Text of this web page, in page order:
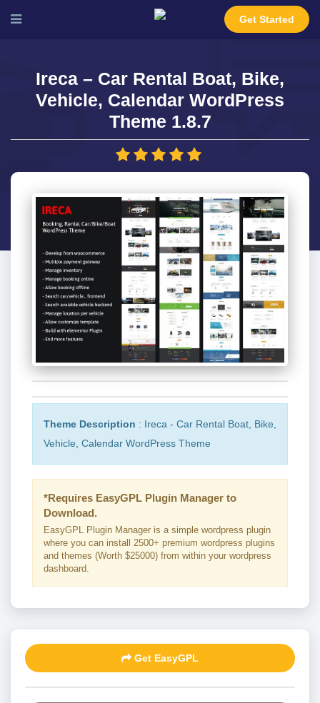
Get Started
Ireca – Car Rental Boat, Bike,
Vehicle, Calendar WordPress
Theme 1.8.7
Theme Description : Ireca - Car Rental Boat, Bike,
Vehicle, Calendar WordPress Theme
*Requires EasyGPL Plugin Manager to
Download.
EasyGPL Plugin Manager is a simple wordpress plugin
where you can install 2500+ premium wordpress plugins
and themes (Worth $25000) from within your wordpress
dashboard.
Get EasyGPL